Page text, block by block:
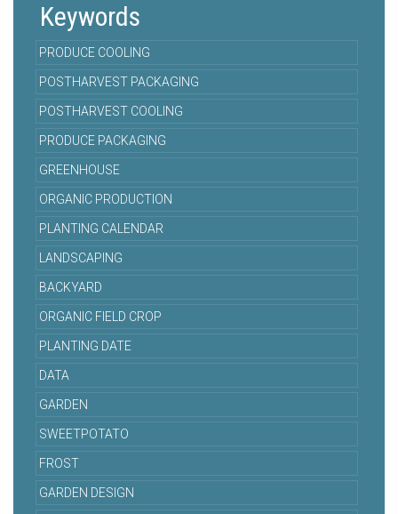
Keywords
PRODUCE COOLING
POSTHARVEST PACKAGING
POSTHARVEST COOLING
PRODUCE PACKAGING
GREENHOUSE
ORGANIC PRODUCTION
PLANTING CALENDAR
LANDSCAPING
BACKYARD
ORGANIC FIELD CROP
PLANTING DATE
DATA
GARDEN
SWEETPOTATO
FROST
GARDEN DESIGN